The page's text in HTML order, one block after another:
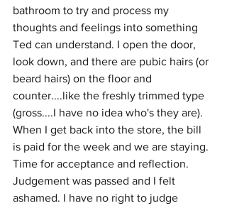
bathroom to try and process my
thoughts and feelings into something
Ted can understand. I open the door,
look down, and there are pubic hairs (or
beard hairs) on the floor and
counter....like the freshly trimmed type
(gross....I have no idea who's they are).
When I get back into the store, the bill
is paid for the week and we are staying.
Time for acceptance and reflection.
Judgement was passed and I felt
ashamed. I have no right to judge